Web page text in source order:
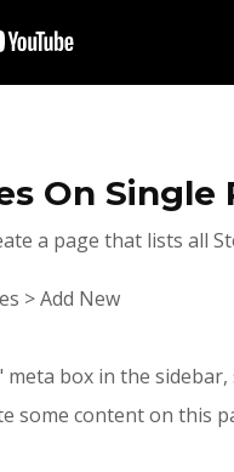
On Single
a page that lists all
> Add New
box in the
some content on this